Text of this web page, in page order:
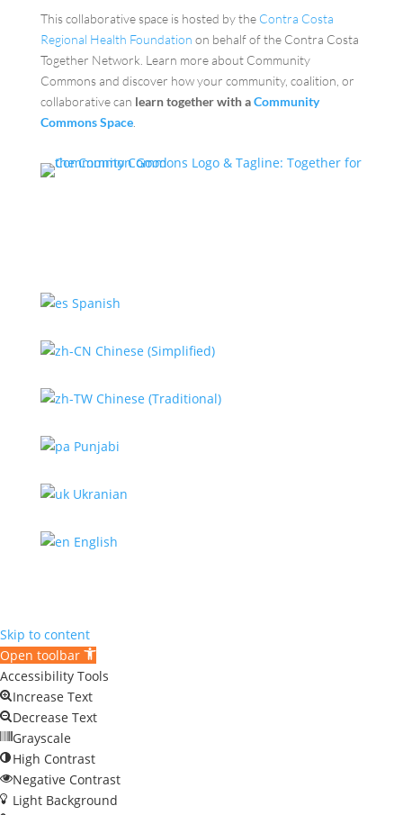
This collaborative space is hosted by the Contra Costa
Regional Health Foundation on behalf of the Contra Costa
Together Network. Learn more about Community
Commons and discover how your community, coalition, or
collaborative can learn together with aCommunity
Commons Space.
Spanish
Chinese (Simplified)
Chinese (Traditional)
Punjabi
Ukranian
English
Skip to content
Open toolbar
Accessibility Tools
Increase Text
Decrease Text
Grayscale
High Contrast
Negative Contrast
Light Background